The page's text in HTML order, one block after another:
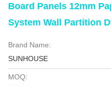
Board Panels 12mm
System Wall Partition
Brand Name:
SUNHOUSE
MOQ: